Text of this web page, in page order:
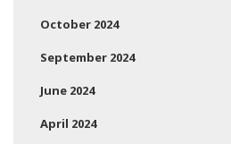
October 2024
September 2024
June 2024
April 2024